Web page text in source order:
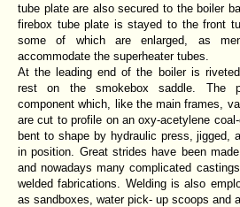
tube plate are also secured to the boiler
firebox tube plate is stayed to the front
some of which are enlarged, as
accommodate the superheater tubes.
At the leading end of the boiler is
rest on the smokebox saddle. The
component which, like the main frames,
are cut to profile on an oxy-acetylene
bent to shape by hydraulic press, jigged,
in position. Great strides have been
and nowadays many complicated
welded fabrications. Welding is also
as sandboxes, water pick- up scoops and